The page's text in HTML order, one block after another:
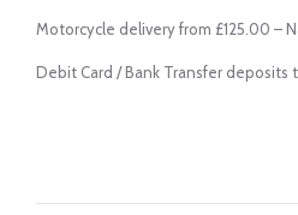
Motorcycle delivery from £125.00 –
Debit Card / Bank Transfer deposits